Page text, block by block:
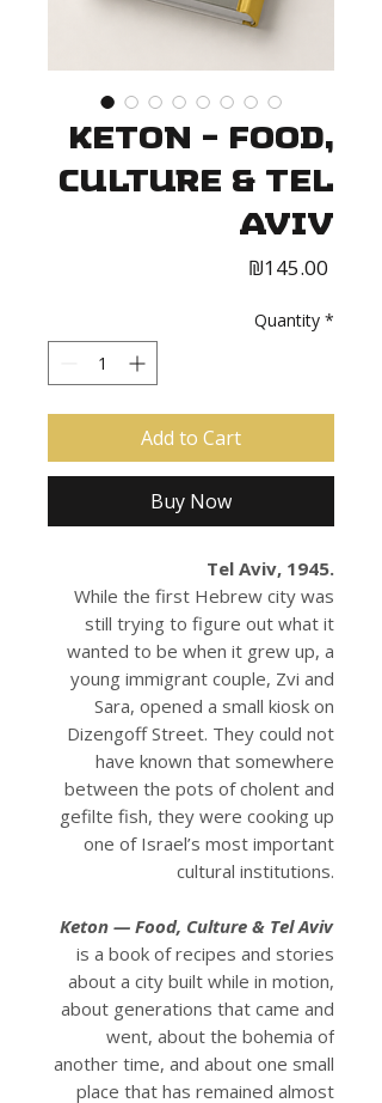
Keton - Food,
Culture & Tel
Aviv
₪145.00
Quantity *
Add to Cart
Buy Now
Tel Aviv, 1945.
While the first Hebrew city was
still trying to figure out what it
wanted to be when it grew up, a
young immigrant couple, Zvi and
Sara, opened a small kiosk on
Dizengoff Street. They could not
have known that somewhere
between the pots of cholent and
gefilte fish, they were cooking up
one of Israel’s most important
cultural institutions.
Keton — Food, Culture & Tel Aviv
is a book of recipes and stories
about a city built while in motion,
about generations that came and
went, about the bohemia of
another time, and about one small
place that has remained almost